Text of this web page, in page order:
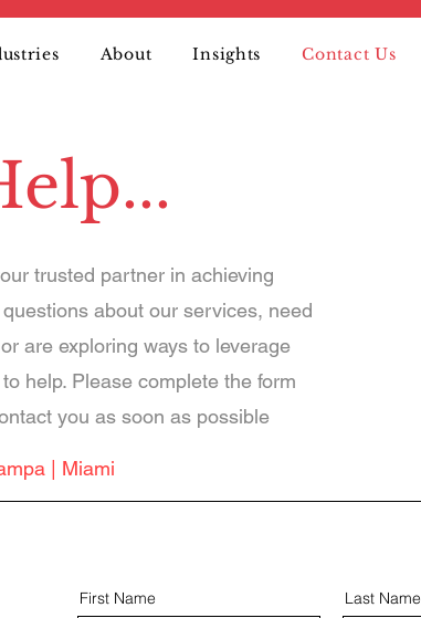
About Insights Contact Us
trusted partner in achieving
about our services, need
are exploring ways to leverage
help. Please complete the form
you as soon as possible
| Miami
First Name Last Name